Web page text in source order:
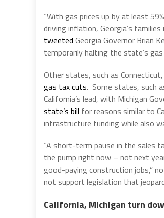
“With gas prices up by at least
driving inflation, Georgia’s
tweeted Georgia Governor Brian
temporarily halting the state’s gas
Other states, such as
gas tax cuts. Some states, such
California’s lead, with Michigan
state’s bill for reasons similar to
infrastructure funding while also
“A short-term pause in the sales
the pump right now – not next
good-paying construction jobs,”
not support legislation that
California, Michigan turn